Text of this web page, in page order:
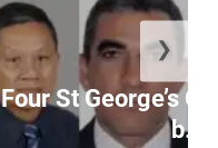
Four St George’s
b...
❯